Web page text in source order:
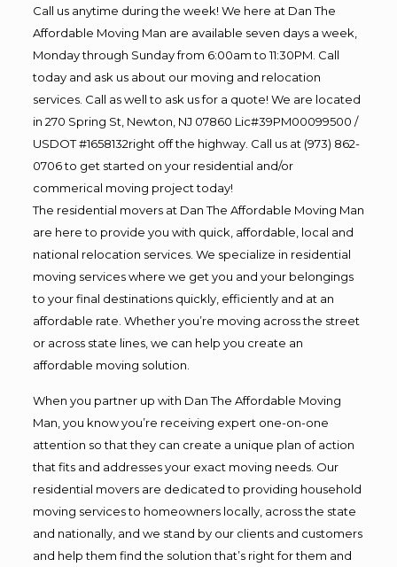
Call us anytime during the week! We here at Dan The
Affordable Moving Man are available seven days a week,
Monday through Sunday from 6:00am to 11:30PM. Call
today and ask us about our moving and relocation
services. Call as well to ask us for a quote! We are located
in 270 Spring St, Newton, NJ 07860 Lic#39PM00099500 /
USDOT #1658132right off the highway. Call us at (973) 862-
0706 to get started on your residential and/or
commerical moving project today!
The residential movers at Dan The Affordable Moving Man
are here to provide you with quick, affordable, local and
national relocation services. We specialize in residential
moving services where we get you and your belongings
to your final destinations quickly, efficiently and at an
affordable rate. Whether you’re moving across the street
or across state lines, we can help you create an
affordable moving solution.
When you partner up with Dan The Affordable Moving
Man, you know you’re receiving expert one-on-one
attention so that they can create a unique plan of action
that fits and addresses your exact moving needs. Our
residential movers are dedicated to providing household
moving services to homeowners locally, across the state
and nationally, and we stand by our clients and customers
and help them find the solution that’s right for them and